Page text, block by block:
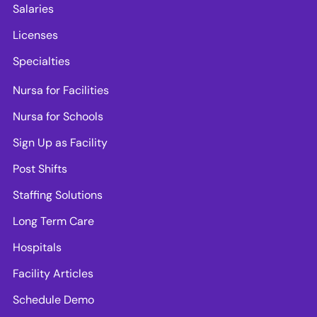
Salaries
Licenses
Specialties
Nursa for Facilities
Nursa for Schools
Sign Up as Facility
Post Shifts
Staffing Solutions
Long Term Care
Hospitals
Facility Articles
Schedule Demo